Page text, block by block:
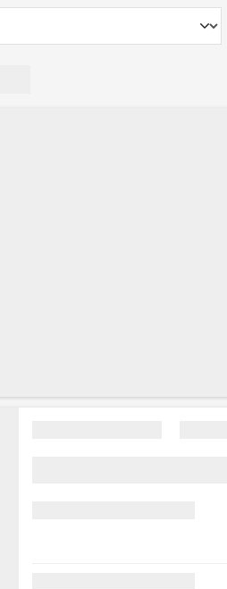
of Captain John
Captain Skinner was
charity. A public